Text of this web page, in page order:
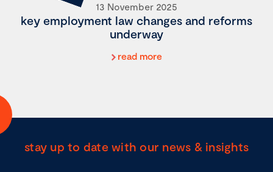
13 November 2025
key employment law changes and reforms
underway
read more
stay up to date with our news & insights